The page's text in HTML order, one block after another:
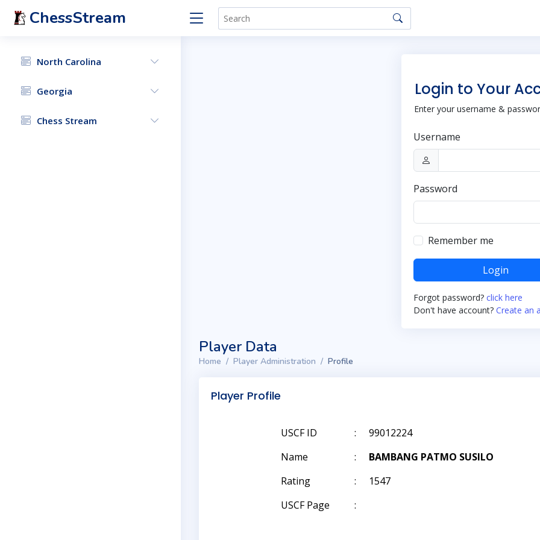
ChessStream
North Carolina
Georgia
Chess Stream
Login to Your
Enter your username &
Username
Password
Remember me
Login
Forgot password? click here
Don't have account? Create an
Player Data
Home Player Administration Profile
Player Profile
USCF ID :
99012224
Name
:
BAMBANG PATMO SUSILO
Rating
:
1547
USCF Page
: